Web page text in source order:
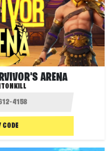
ARENA
CODE